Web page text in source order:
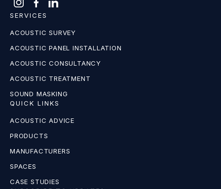
SERVICES
ACOUSTIC SURVEY
ACOUSTIC PANEL INSTALLATION
ACOUSTIC CONSULTANCY
ACOUSTIC TREATMENT
SOUND MASKING
QUICK LINKS
ACOUSTIC ADVICE
PRODUCTS
MANUFACTURERS
SPACES
CASE STUDIES